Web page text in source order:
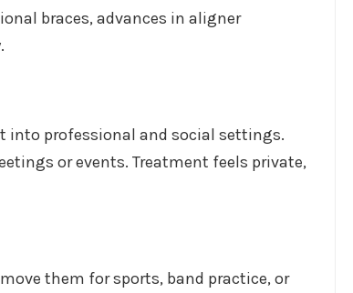
braces, advances in aligner
into professional and social settings.
or events. Treatment feels private,
them for sports, band practice, or